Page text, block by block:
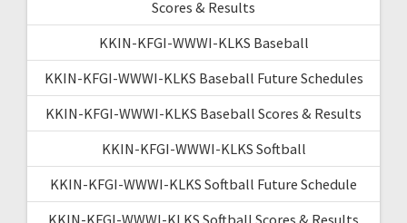
Scores & Results
KKIN-KFGI-WWWI-KLKS Baseball
KKIN-KFGI-WWWI-KLKS Baseball Future Schedules
KKIN-KFGI-WWWI-KLKS Baseball Scores & Results
KKIN-KFGI-WWWI-KLKS Softball
KKIN-KFGI-WWWI-KLKS Softball Future Schedule
KKIN-KFGI-WWWI-KLKS Softball Scores & Results